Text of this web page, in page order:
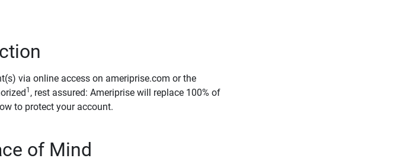
via online access on ameriprise.com or the
1 , rest assured: Ameriprise will replace 100% of
to protect your account.
of Mind